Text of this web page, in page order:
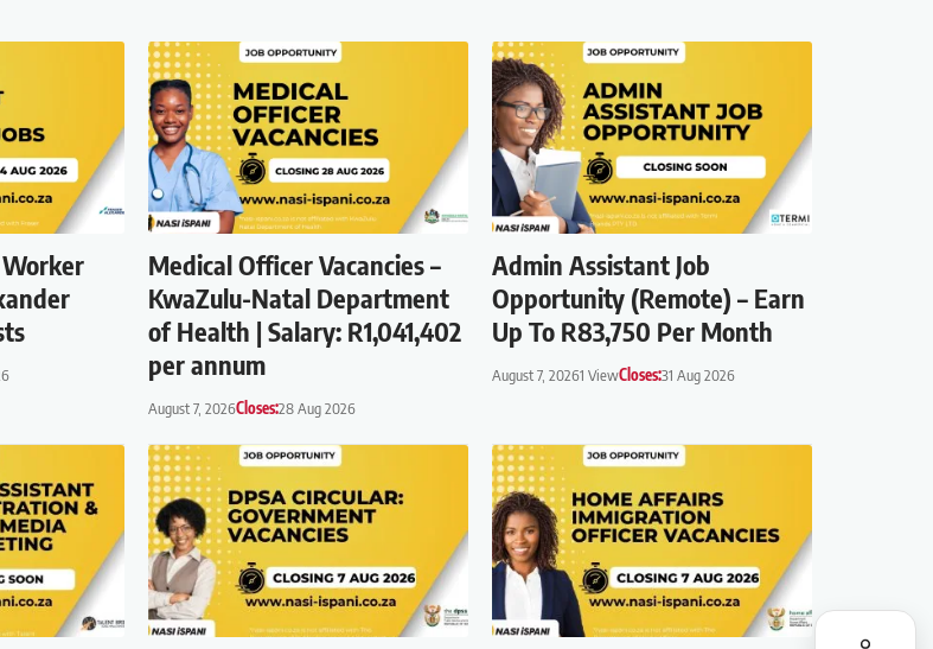
Medical Officer Vacancies –
KwaZulu-Natal Department
of Health | Salary: R1,041,402
per annum
August 7, 2026Closes:28 Aug 2026
Admin Assistant Job
Opportunity (Remote) – Earn
Up To R83,750 Per Month
August 7, 20261 ViewCloses:31 Aug 2026